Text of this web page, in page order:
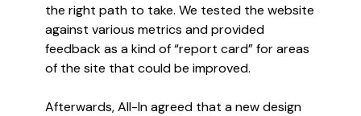
the right path to take. We tested the website
against various metrics and provided
feedback as a kind of “report card” for areas
of the site that could be improved.
Afterwards, All-In agreed that a new design